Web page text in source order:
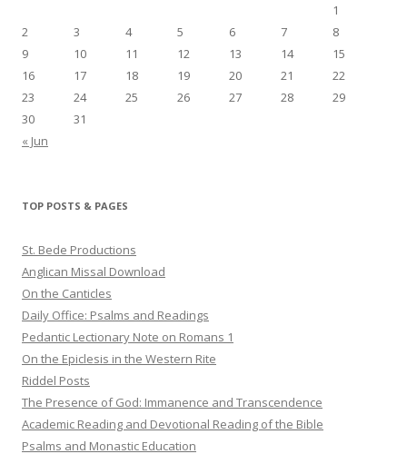
1
2
3 4 5 6 7
8
9
10 11 12 13 14
15
16
17 18 19 20 21
22
23
24 25 26 27 28
29
30
31
« Jun
TOP POSTS & PAGES
St. Bede Productions
Anglican Missal Download
On the Canticles
Daily Office: Psalms and Readings
Pedantic Lectionary Note on Romans 1
On the Epiclesis in the Western Rite
Riddel Posts
The Presence of God: Immanence and Transcendence
Academic Reading and Devotional Reading of the Bible
Psalms and Monastic Education